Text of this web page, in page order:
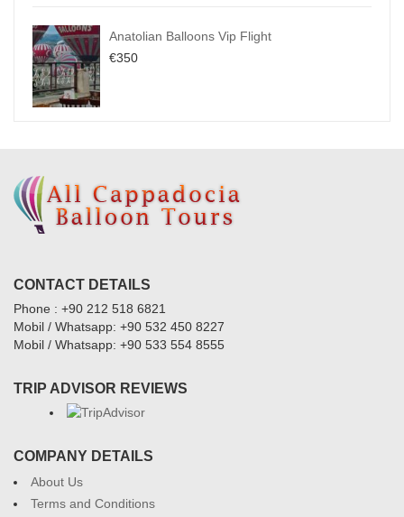
Anatolian Balloons Vip Flight
€350
CONTACT DETAILS
Phone : +90 212 518 6821
Mobil / Whatsapp: +90 532 450 8227
Mobil / Whatsapp: +90 533 554 8555
TRIP ADVISOR REVIEWS
COMPANY DETAILS
About Us
Terms and Conditions